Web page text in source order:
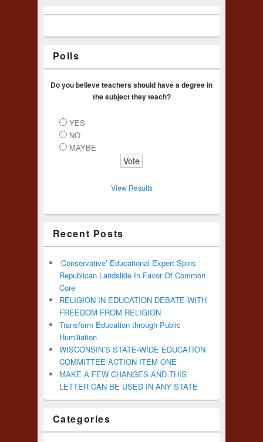
Polls
Do you believe teachers should have a degree in
the subject they teach?
YES
NO
MAYBE
View Results
Recent Posts
‘Conservative’ Educational Expert Spins
Republican Landslide In Favor Of Common
Core
RELIGION IN EDUCATION DEBATE WITH
FREEDOM FROM RELIGION
Transform Education through Public
Humiliation
WISCONSIN’S STATE-WIDE EDUCATION
COMMITTEE ACTION ITEM ONE
MAKE A FEW CHANGES AND THIS
LETTER CAN BE USED IN ANY STATE
Categories